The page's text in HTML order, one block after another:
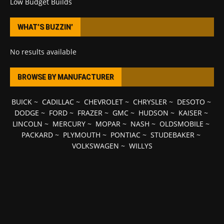
WHAT’S BUZZIN’
No results available
BROWSE BY MANUFACTURER
BUICK~ CADILLAC~ CHEVROLET~ CHRYSLER~ DESOTO ~
DODGE ~ FORD~ FRAZER~ GMC~ HUDSON ~ KAISER~
LINCOLN ~ MERCURY ~ MOPAR ~ NASH ~ OLDSMOBILE ~
PACKARD ~ PLYMOUTH ~ PONTIAC ~ STUDEBAKER ~
VOLKSWAGEN ~ WILLYS